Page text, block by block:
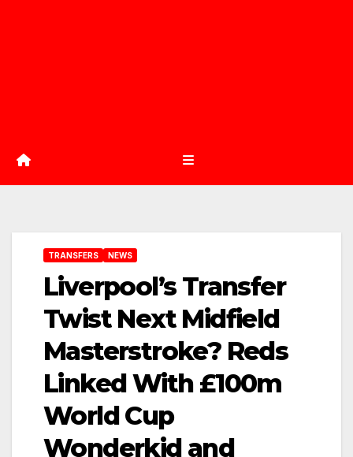
TRANSFERS NEWS
Liverpool’s Transfer
Twist Next Midfield
Masterstroke? Reds
Linked With £100m
World Cup
Wonderkid and